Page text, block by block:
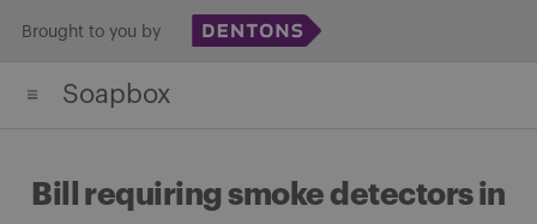
content
Brought to you by
Soapbox
Bill requiring smoke detectors in